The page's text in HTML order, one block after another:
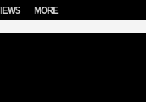
MORE